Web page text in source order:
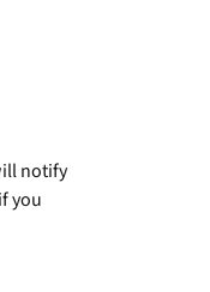
notify
you